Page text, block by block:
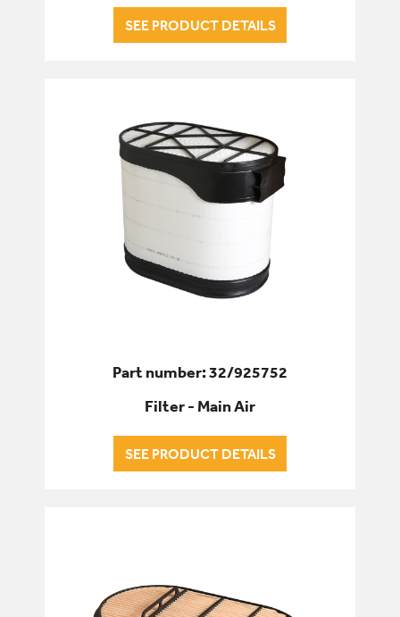
SEE PRODUCT DETAILS
Part number: 32/925752
Filter - Main Air
SEE PRODUCT DETAILS